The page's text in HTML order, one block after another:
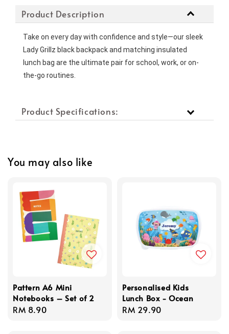
Product Description
Take on every day with confidence and style—our sleek
Lady Grillz black backpack and matching insulated
lunch bag are the ultimate pair for school, work, or on-
the-go routines.
Product Specifications:
You may also like
Pattern A6 Mini
Notebooks – Set of 2
Regular
RM 8.90
Personalised Kids
Lunch Box - Ocean
Regular
RM 29.90